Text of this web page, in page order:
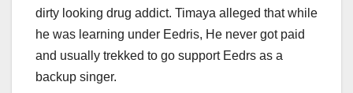
dirty looking drug addict. Timaya alleged that while
he was learning under Eedris, He never got paid
and usually trekked to go support Eedrs as a
backup singer.